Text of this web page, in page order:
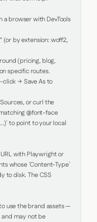
a browser with DevTools
(or by extension: woff2,
(pricing, blog,
specific routes.
click → Save As to
or curl the
@font-face
to point to your local
with Playwright or
whose `Content-Type`
to disk. The CSS
use the brand assets —
may not be